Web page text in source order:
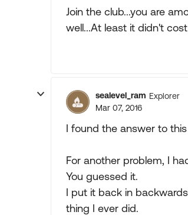
Join the club...you are
well...At least it didn't
sealevel_ram Explorer
Mar 07, 2016
I found the answer to
For another problem, I
You guessed it.
I put it back in
thing I ever did.